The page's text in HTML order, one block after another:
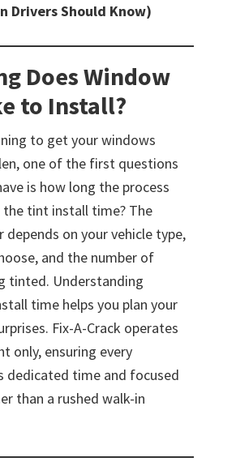
Drivers Should Know)
Does Window
to Install?
to get your windows
one of the first questions
is how long the process
the tint install time? The
depends on your vehicle type,
and the number of
tinted. Understanding
time helps you plan your
Fix-A-Crack operates
only, ensuring every
dedicated time and focused
than a rushed walk-in